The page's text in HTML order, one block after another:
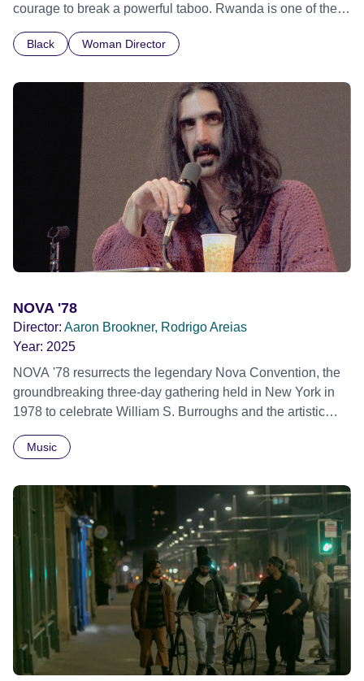
courage to break a powerful taboo. Rwanda is one of the
children conceived through rape, who number 10,000
mother, therapist and genocide survivor, helps the group to
imagine a future free from family secrets and societal
stigma. In a circle of supportive peers, they tell their
individual stories and face their struggles together, in the
hope their participation will advocate for others facing
similar trauma. Aesthetica Short Film Festival 2024 NY
African Film Festival 2025
Black Woman Director
NOVA '78
Director: Aaron Brookner, Rodrigo Areias
Year: 2025
NOVA '78 resurrects the legendary Nova Convention, the
groundbreaking three-day gathering held in New York in
1978 to celebrate William S. Burroughs and the artistic
previously unseen 16mm footage shot by Howard
and intimate backstage moments featuring Patti Smith,
Frank Zappa, Laurie Anderson, Allen Ginsberg, Philip
Glass, John Cage, Merce Cunningham and many other
defining voices of the era. More than a concert film or
historical record, NOVA '78 is an immersive time capsule
of a fleeting moment when literature, music, art and radical
ideas collided to reshape contemporary culture.
Music